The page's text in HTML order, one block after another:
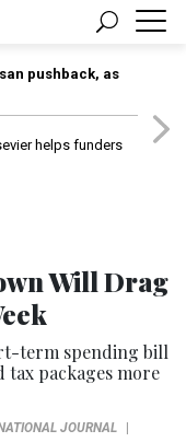
pushback, as
helps funders
Will Drag
term spending bill
tax packages more
JOURNAL